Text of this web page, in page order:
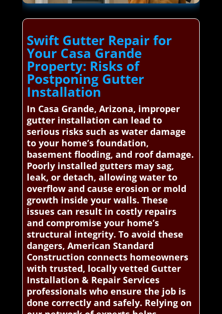
Swift Gutter Repair for
Your Casa Grande
Property: Risks of
Postponing Gutter
Installation
In Casa Grande, Arizona, improper
gutter installation can lead to
serious risks such as water damage
to your home’s foundation,
basement flooding, and roof damage.
Poorly installed gutters may sag,
leak, or detach, allowing water to
overflow and cause erosion or mold
growth inside your walls. These
issues can result in costly repairs
and compromise your home’s
structural integrity. To avoid these
dangers, American Standard
Construction connects homeowners
with trusted, locally vetted Gutter
Installation & Repair Services
professionals who ensure the job is
done correctly and safely. Relying on